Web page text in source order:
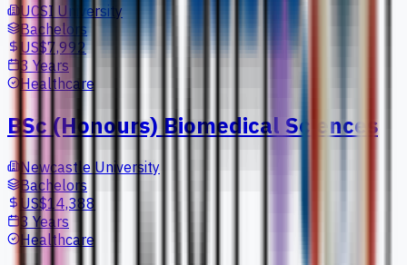
UCSI University
Bachelors
US$7,992
3 Years
Healthcare
BSc (Honours) Biomedical Sciences
Newcastle University
Bachelors
US$14,388
3 Years
Healthcare